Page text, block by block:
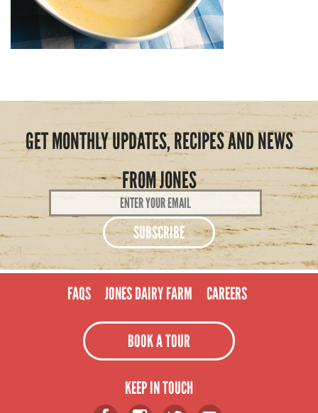
GET MONTHLY UPDATES, RECIPES AND NEWS
FROM JONES
Email
Address
FAQS JONES DAIRY FARM CAREERS
BOOK A TOUR
KEEP IN TOUCH